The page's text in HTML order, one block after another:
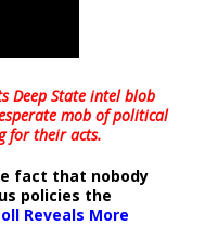
Deep State intel blob
mob of political
for their acts.
fact that nobody
policies the
Reveals More